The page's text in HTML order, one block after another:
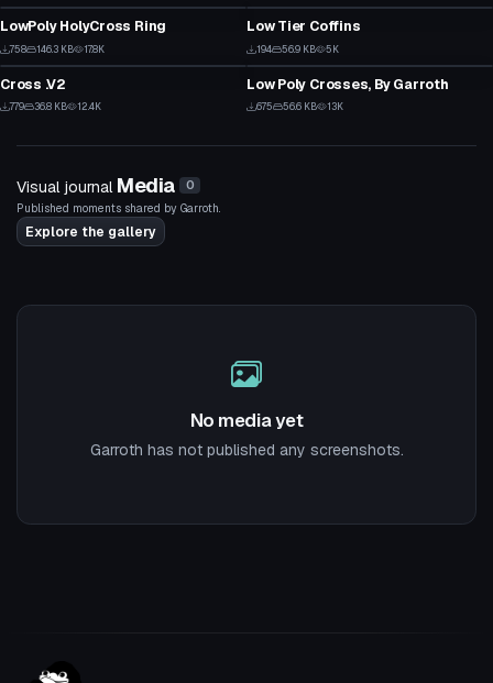
1 1
21
16
LowPoly HolyCross Ring
758 146.3 KB 17.8K 1
3
Low Tier Coffins
194 56.9 KB 5K
8
Model
Cross .V2
779 36.8 KB 12.4K 8
Model
Low Poly Crosses, By Garroth
675 56.6 KB 13K
Visual journal Media 0
Published moments shared by Garroth.
Explore the gallery
No media yet
Garroth has not published any screenshots.